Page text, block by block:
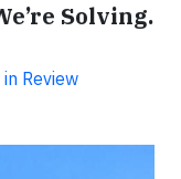
Solving.
Review